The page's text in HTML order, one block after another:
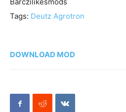
Tags: Deutz Agrotron
DOWNLOAD MOD